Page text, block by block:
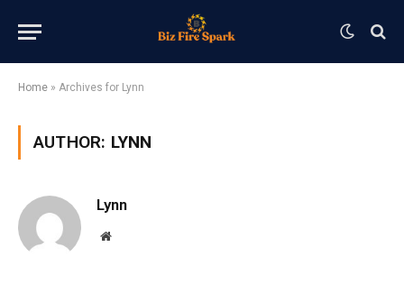
Home » Archives for Lynn
AUTHOR: LYNN
Lynn
Website